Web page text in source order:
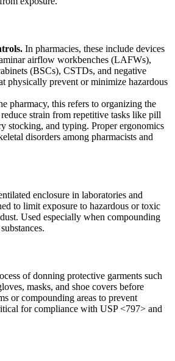
In pharmacies, these include devices
airflow workbenches (LAFWs),
(BSCs), CSTDs, and negative
physically prevent or minimize hazardous
pharmacy, this refers to organizing the
strain from repetitive tasks like pill
stocking, and typing. Proper ergonomics
disorders among pharmacists and
enclosure in laboratories and
to limit exposure to hazardous or toxic
Used especially when compounding
of donning protective garments such
masks, and shoe covers before
or compounding areas to prevent
for compliance with USP <797> and